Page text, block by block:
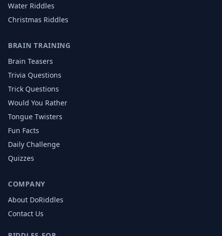
Water Riddles
Christmas Riddles
BRAIN TRAINING
Brain Teasers
Trivia Questions
Trick Questions
Would You Rather
Tongue Twisters
Fun Facts
Daily Challenge
Quizzes
COMPANY
About DoRiddles
Contact Us